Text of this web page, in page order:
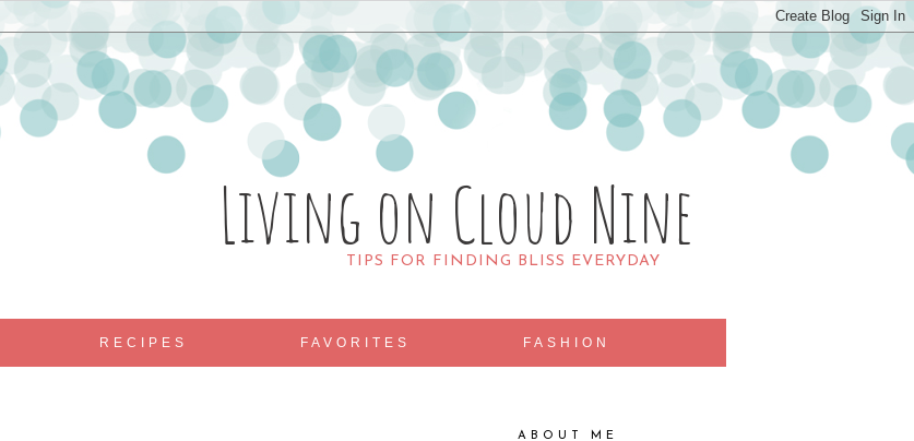
Living on Cloud Nine
TIPS FOR FINDING BLISS EVERYDAY
RECIPES FAVORITES FASHION
ABOUT ME